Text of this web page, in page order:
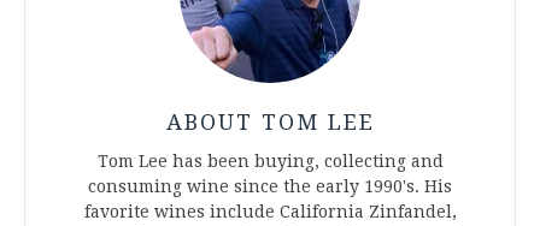
ABOUT TOM LEE
Tom Lee has been buying, collecting and
consuming wine since the early 1990's. His
favorite wines include California Zinfandel,